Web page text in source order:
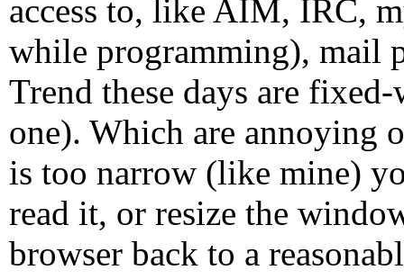
access to, like AIM, IRC,
while programming), mail
Trend these days are
one). Which are annoying
is too narrow (like mine)
read it, or resize the
browser back to a